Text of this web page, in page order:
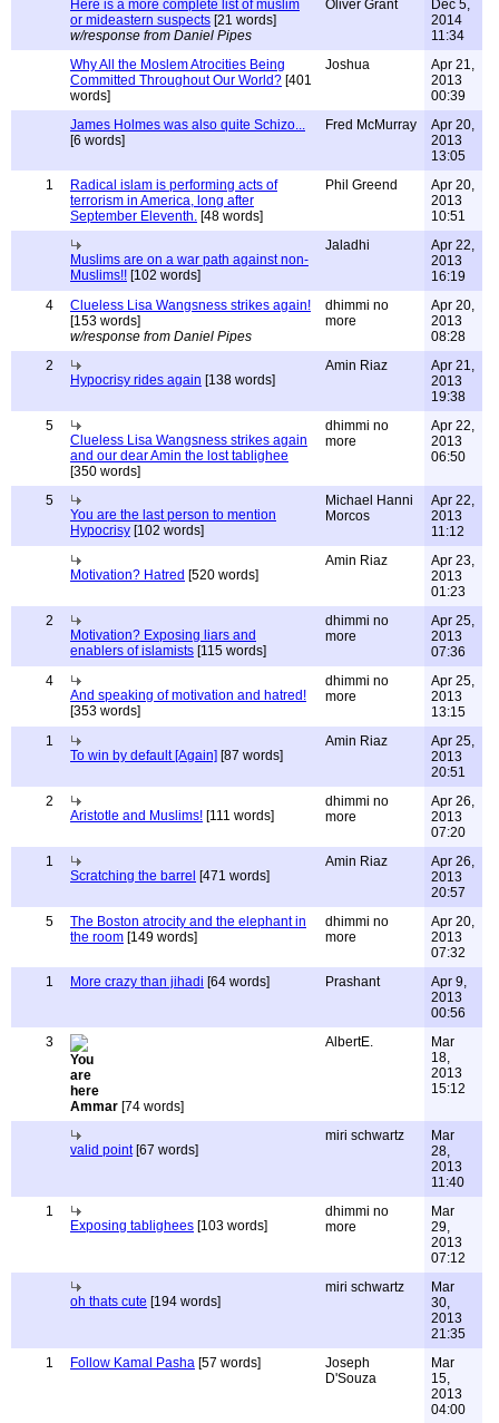
Here is a more complete list of muslim
or mideastern suspects [21 words]
w/response from Daniel Pipes
Oliver Grant
Dec 5,
2014
11:34
Why All the Moslem Atrocities Being
Committed Throughout Our World? [401
words]
Joshua
Apr 21,
2013
00:39
James Holmes was also quite Schizo...
[6 words]
Fred McMurray
Apr 20,
2013
13:05
1
Radical islam is performing acts of
terrorism in America, long after
September Eleventh. [48 words]
Phil Greend
Apr 20,
2013
10:51
Muslims are on a war path against non-
Muslims!! [102 words]
Jaladhi
Apr 22,
2013
16:19
4
Clueless Lisa Wangsness strikes again!
[153 words]
w/response from Daniel Pipes
dhimmi no
more
Apr 20,
2013
08:28
2
Hypocrisy rides again [138 words]
Amin Riaz
Apr 21,
2013
19:38
5
Clueless Lisa Wangsness strikes again
and our dear Amin the lost tablighee
[350 words]
dhimmi no
more
Apr 22,
2013
06:50
5
You are the last person to mention
Hypocrisy [102 words]
Michael Hanni
Morcos
Apr 22,
2013
11:12
Motivation? Hatred [520 words]
Amin Riaz
Apr 23,
2013
01:23
2
Motivation? Exposing liars and
enablers of islamists [115 words]
dhimmi no
more
Apr 25,
2013
07:36
4
And speaking of motivation and hatred!
[353 words]
dhimmi no
more
Apr 25,
2013
13:15
1
To win by default [Again] [87 words]
Amin Riaz
Apr 25,
2013
20:51
2
Aristotle and Muslims! [111 words]
dhimmi no
more
Apr 26,
2013
07:20
1
Scratching the barrel [471 words]
Amin Riaz
Apr 26,
2013
20:57
5
The Boston atrocity and the elephant in
the room [149 words]
dhimmi no
more
Apr 20,
2013
07:32
1
More crazy than jihadi [64 words] Prashant
Apr 9,
2013
00:56
3
Ammar [74 words]
AlbertE.
Mar
18,
2013
15:12
valid point[67 words]
miri schwartz
Mar
28,
2013
11:40
1
Exposing tablighees [103 words]
dhimmi no
more
Mar
29,
2013
07:12
oh thats cute [194 words]
miri schwartz
Mar
30,
2013
21:35
1
Follow Kamal Pasha [57 words]
Joseph
D'Souza
Mar
15,
2013
04:00